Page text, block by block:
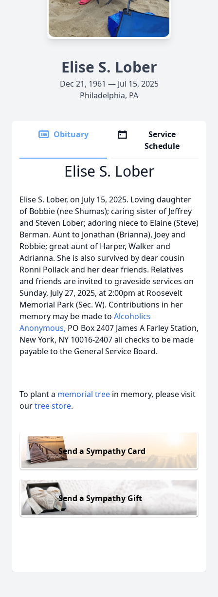
Elise S. Lober
Dec 21, 1961 — Jul 15, 2025
Philadelphia, PA
Obituary
Service
Schedule
Elise S. Lober
Elise S. Lober, on July 15, 2025. Loving daughter
of Bobbie (nee Shumas); caring sister of Jeffrey
and Steven Lober; adoring niece to Elaine (Steve)
Berman. Aunt to Jonathan (Brianna), Joey and
Robbie; great aunt of Harper, Walker and
Adrianna. She is also survived by dear cousin
Ronni Pollack and her dear friends. Relatives
and friends are invited to graveside services on
Sunday, July 27, 2025, at 2:00pm at Roosevelt
Memorial Park (Sec. W). Contributions in her
memory may be made to Alcoholics
Anonymous, PO Box 2407 James A Farley Station,
New York, NY 10016-2407 all checks to be made
payable to the General Service Board.
To plant a memorial tree in memory, please visit
ourtree store.
Send a Sympathy Card
Send a Sympathy Gift